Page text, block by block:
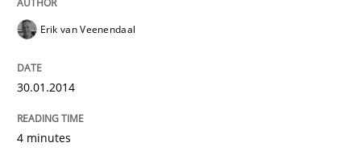
Written by
30. January 2014 · 4 minutes read
Erik van Veenendaal
30.01.2014
4 minutes